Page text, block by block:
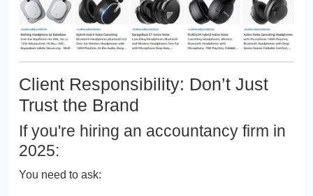
Client Responsibility: Don’t Just
Trust the Brand
If you're hiring an accountancy firm in
2025:
You need to ask: